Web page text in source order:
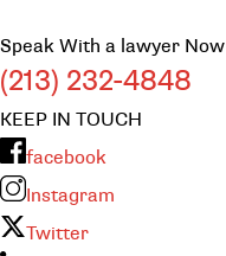
Speak With a lawyer Now
(213) 232-4848
KEEP IN TOUCH
facebook
Instagram
Twitter